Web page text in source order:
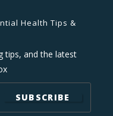
application
Health Tips &
tips, and the latest
SUBSCRIBE